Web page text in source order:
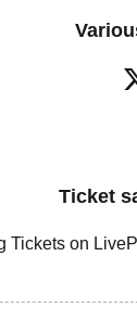
Ticket
Tickets on